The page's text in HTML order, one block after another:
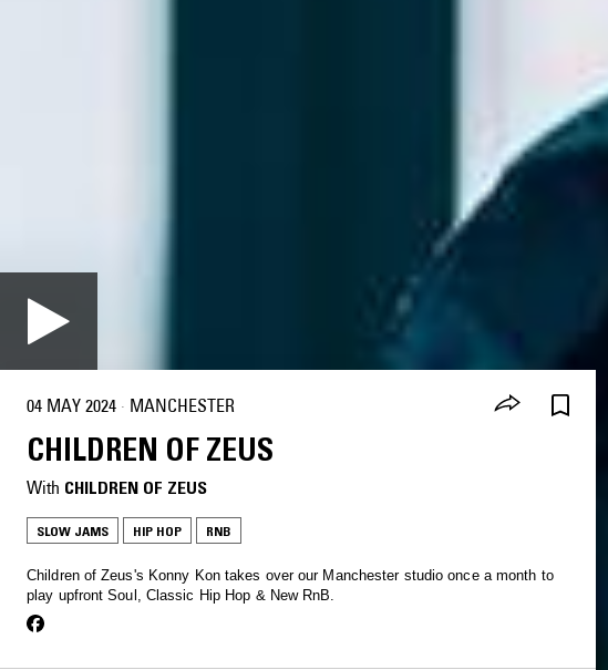
04 MAY 2024 · MANCHESTER
CHILDREN OF ZEUS
With CHILDREN OF ZEUS
SLOW JAMS HIP HOP RNB
Children of Zeus's Konny Kon takes over our Manchester studio once a month to
play upfront Soul, Classic Hip Hop & New RnB.